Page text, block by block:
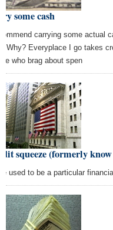
some cash
carrying some actual
"Why? Everyplace I go takes
who brag about spen
squeeze (formerly
used to be a particular